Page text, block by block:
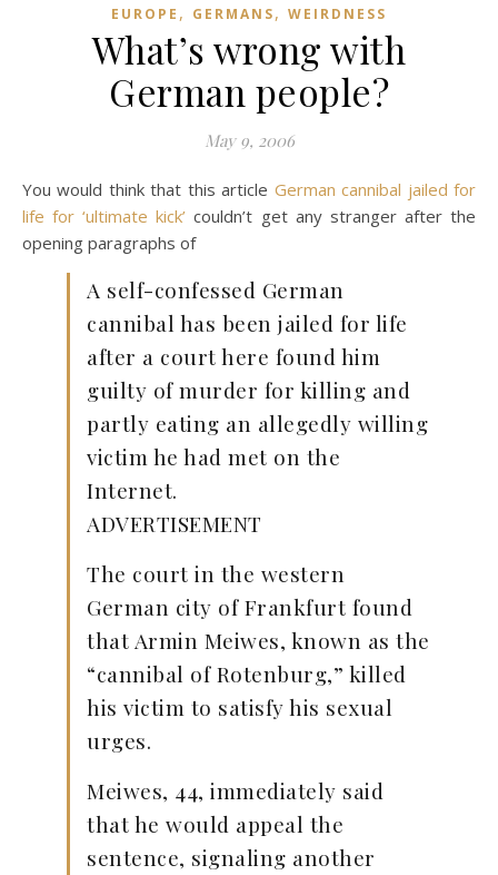
EUROPE , GERMANS, WEIRDNESS
What’s wrong with
German people?
May 9, 2006
You would think that this article German cannibal jailed for
life for ‘ultimate kick’ couldn’t get any stranger after the
opening paragraphs of
A self-confessed German
cannibal has been jailed for life
after a court here found him
guilty of murder for killing and
partly eating an allegedly willing
victim he had met on the
Internet.
ADVERTISEMENT
The court in the western
German city of Frankfurt found
that Armin Meiwes, known as the
“cannibal of Rotenburg,” killed
his victim to satisfy his sexual
urges.
Meiwes, 44, immediately said
that he would appeal the
sentence, signaling another